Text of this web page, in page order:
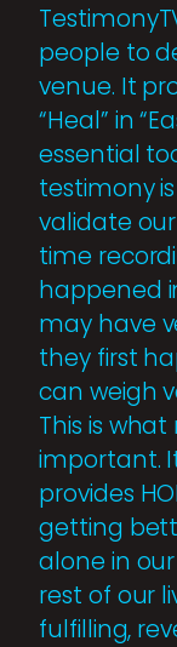
people to
venue. It
“Heal” in
essential
testimony
validate
time
happened
may have
they first
can weigh
This is
important.
provides
getting
alone in
rest of our
fulfilling,